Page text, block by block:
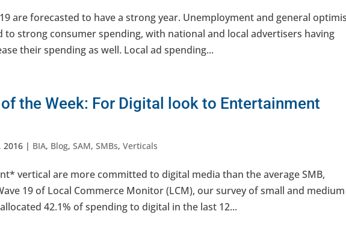
are forecasted to have a strong year. Unemployment and general
strong consumer spending, with national and local advertisers having
their spending as well. Local ad spending...
the Week: For Digital look to Entertainment
2016 | BIA, Blog,SAM,SMBs,Verticals
vertical are more committed to digital media than the average SMB,
19 of Local Commerce Monitor (LCM), our survey of small and medium
42.1% of spending to digital in the last 12...